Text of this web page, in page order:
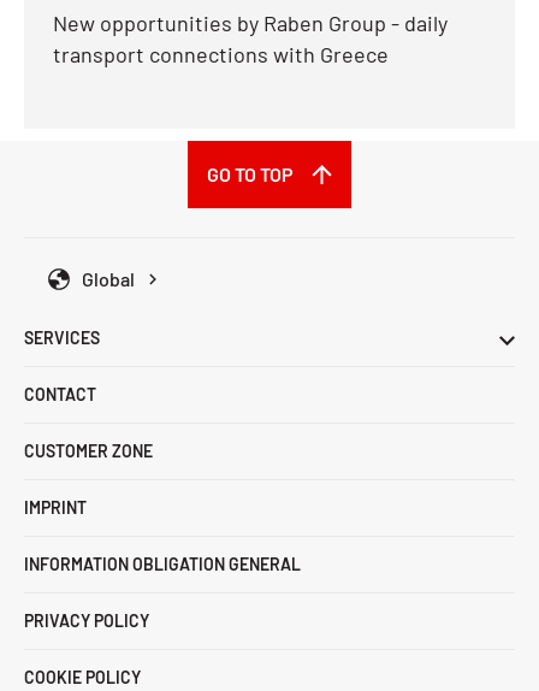
New opportunities by Raben Group - daily
transport connections with Greece
Global
GO TO TOP
SERVICES
CONTACT
CUSTOMER ZONE
IMPRINT
INFORMATION OBLIGATION GENERAL
PRIVACY POLICY
COOKIE POLICY